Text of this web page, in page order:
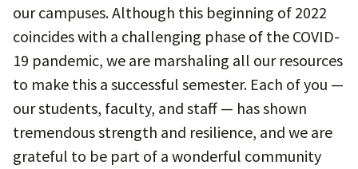
our campuses. Although this beginning of 2022
coincides with a challenging phase of the COVID-
19 pandemic, we are marshaling all our resources
to make this a successful semester. Each of you —
our students, faculty, and staff — has shown
tremendous strength and resilience, and we are
grateful to be part of a wonderful community